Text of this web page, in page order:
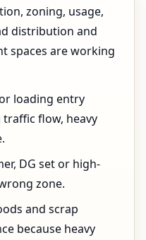
zoning, usage,
distribution and
spaces are working
loading entry
flow, heavy
DG set or high-
zone.
and scrap
because heavy